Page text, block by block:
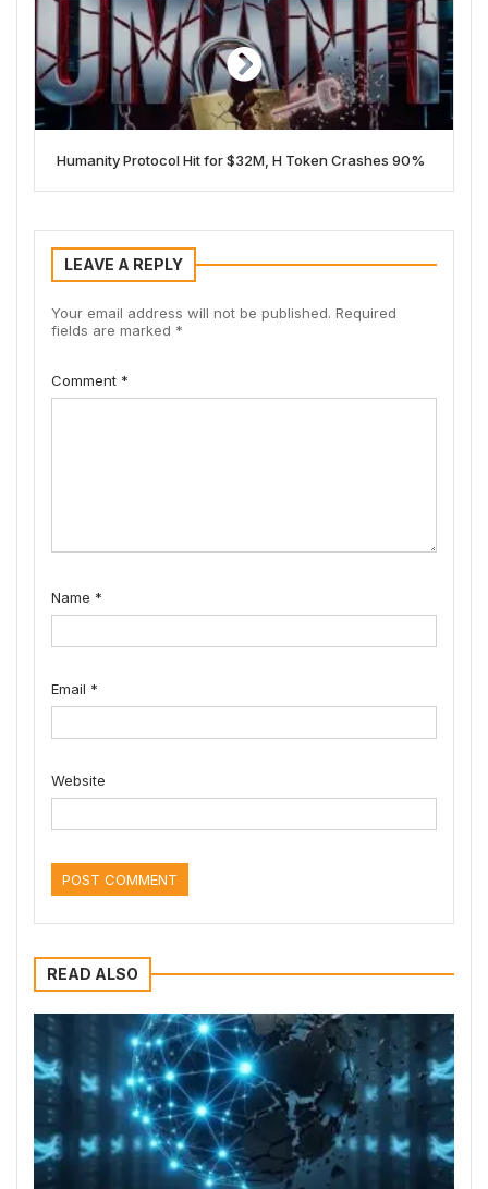
Humanity Protocol Hit for $32M, H Token Crashes 90%
LEAVE A REPLY
Your email address will not be published. Required
fields are marked *
Comment *
Name *
Email *
Website
READ ALSO